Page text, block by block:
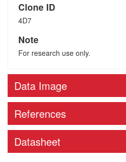
Clone ID
4D7
Note
For research use only.
Data Image
References
Datasheet